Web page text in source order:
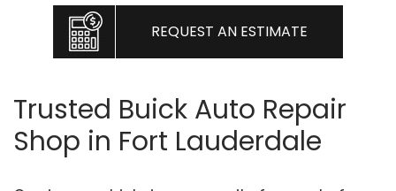
REQUEST AN ESTIMATE
Trusted Buick Auto Repair
Shop in Fort Lauderdale